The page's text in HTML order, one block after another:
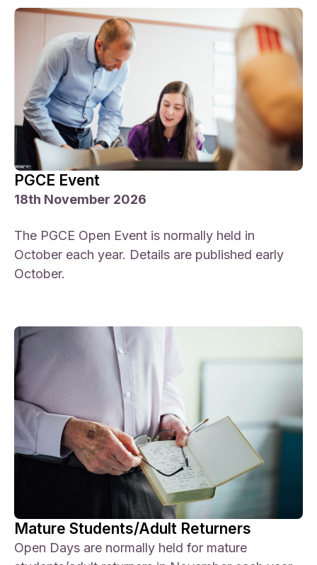
PGCE Event
18th November 2026
The PGCE Open Event is normally held in
October each year. Details are published early
October.
Mature Students/Adult Returners
Open Days are normally held for mature